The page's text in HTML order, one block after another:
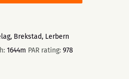
Brekstad, Lerbern
1644m PAR rating: 978